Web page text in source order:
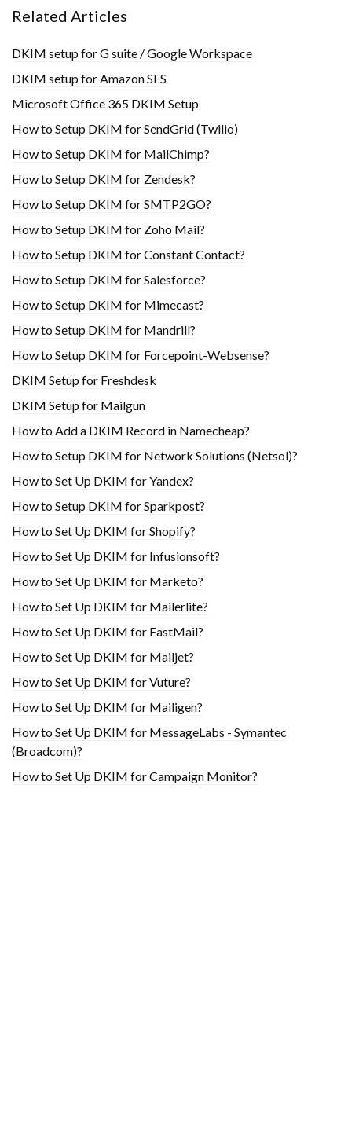
Related Articles
DKIM setup for G suite / Google Workspace
DKIM setup for Amazon SES
Microsoft Office 365 DKIM Setup
How to Setup DKIM for SendGrid (Twilio)
How to Setup DKIM for MailChimp?
How to Setup DKIM for Zendesk?
How to Setup DKIM for SMTP2GO?
How to Setup DKIM for Zoho Mail?
How to Setup DKIM for Constant Contact?
How to Setup DKIM for Salesforce?
How to Setup DKIM for Mimecast?
How to Setup DKIM for Mandrill?
How to Setup DKIM for Forcepoint-Websense?
DKIM Setup for Freshdesk
DKIM Setup for Mailgun
How to Add a DKIM Record in Namecheap?
How to Setup DKIM for Network Solutions (Netsol)?
How to Set Up DKIM for Yandex?
How to Setup DKIM for Sparkpost?
How to Set Up DKIM for Shopify?
H​ow to Set Up DKIM for Infusionsoft?
How to Set Up DKIM for Marketo?
How to Set Up DKIM for Mailerlite?
How to Set Up DKIM for FastMail?
How to Set Up DKIM for Mailjet?
How to Set Up DKIM for Vuture?
How to Set Up DKIM for Mailigen?
How to Set Up DKIM for MessageLabs - Symantec
(Broadcom)?
How to Set Up DKIM for Campaign Monitor?